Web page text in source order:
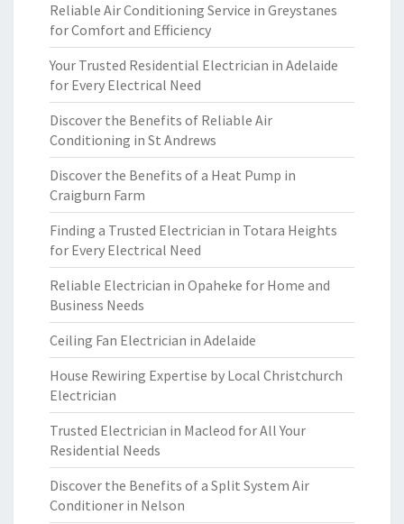
Reliable Air Conditioning Service in Greystanes
for Comfort and Efficiency
Your Trusted Residential Electrician in Adelaide
for Every Electrical Need
Discover the Benefits of Reliable Air
Conditioning in St Andrews
Discover the Benefits of a Heat Pump in
Craigburn Farm
Finding a Trusted Electrician in Totara Heights
for Every Electrical Need
Reliable Electrician in Opaheke for Home and
Business Needs
Ceiling Fan Electrician in Adelaide
House Rewiring Expertise by Local Christchurch
Electrician
Trusted Electrician in Macleod for All Your
Residential Needs
Discover the Benefits of a Split System Air
Conditioner in Nelson